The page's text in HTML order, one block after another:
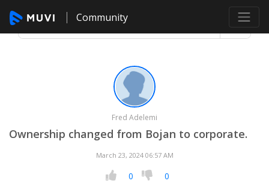
Community
Fred Adelemi
Ownership changed from Bojan to corporate.
March 23, 2024 06:57 AM
0 0